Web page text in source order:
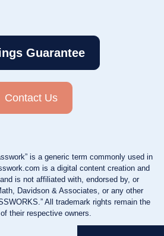
Guarantee
Contact Us
is a generic term commonly used in
is a digital content creation and
is not affiliated with, endorsed by, or
Davidson & Associates, or any other
All trademark rights remain the
their respective owners.